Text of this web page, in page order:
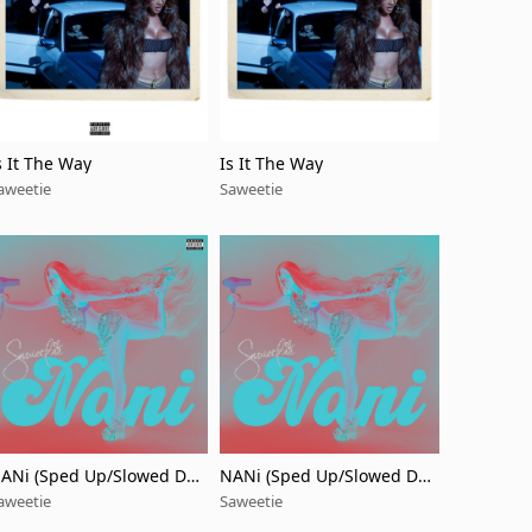
It The Way Is It The Way
Saweetie
(Sped Up/Slowed Do
NANi (Sped Up/Slowed Do
wn)
Saweetie